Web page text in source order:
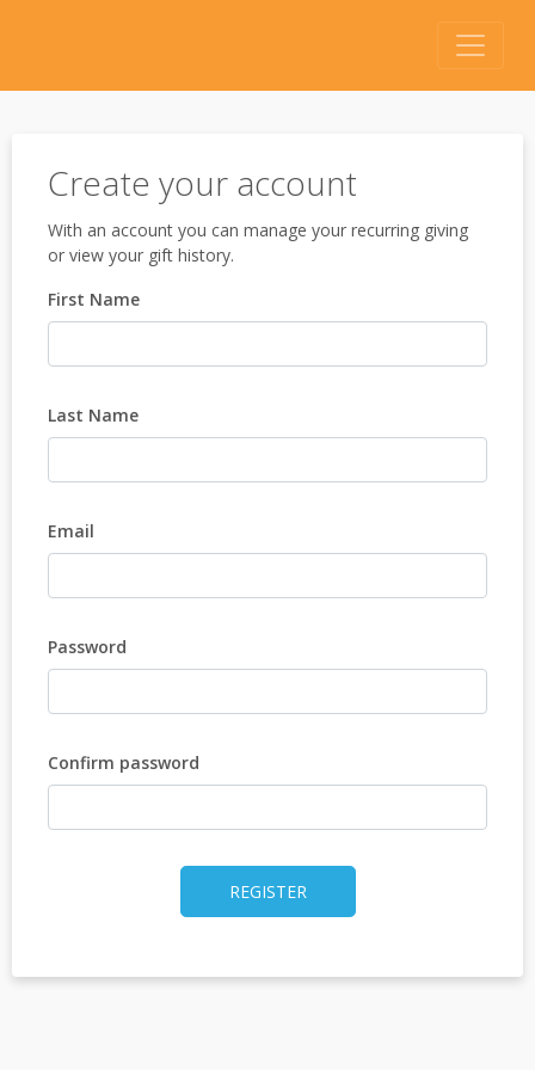
Create your account
With an account you can manage your recurring giving
or view your gift history.
First Name
Last Name
Email
Password
Confirm password
REGISTER